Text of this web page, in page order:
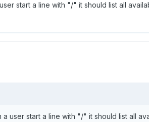
start a line with "/" it should list all
user start a line with "/" it should list all